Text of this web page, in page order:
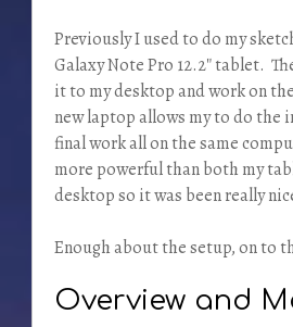
Previously I used to do my
Galaxy Note Pro 12.2″ tablet.
it to my desktop and work on
new laptop allows my to do the
final work all on the same
more powerful than both my
desktop so it was been really
Enough about the setup, on to
Overview and